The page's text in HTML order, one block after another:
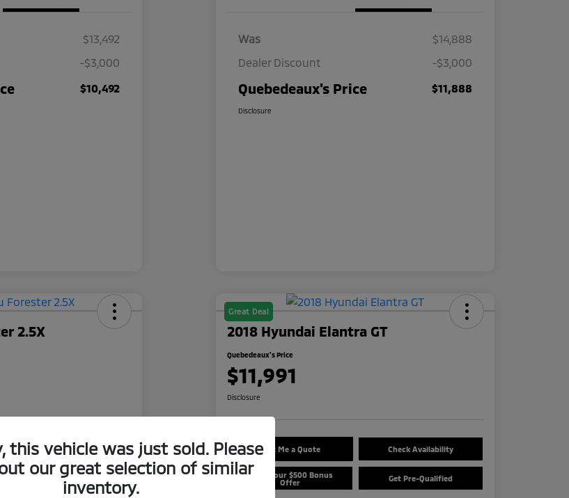
$13,492
-$3,000
$10,492
Was
$14,888
Dealer Discount
-$3,000
Quebedeaux's Price $11,888
Disclosure
2.5X
Check Availability
Get Pre-Qualified
Great Deal
2018 Hyundai Elantra GT
Quebedeaux's Price
$11,991
Disclosure
Text Me a Quote Check Availability
Claim Your $500 Bonus
Offer
Get Pre-Qualified
this vehicle was just sold. Please
our great selection of similar
inventory.